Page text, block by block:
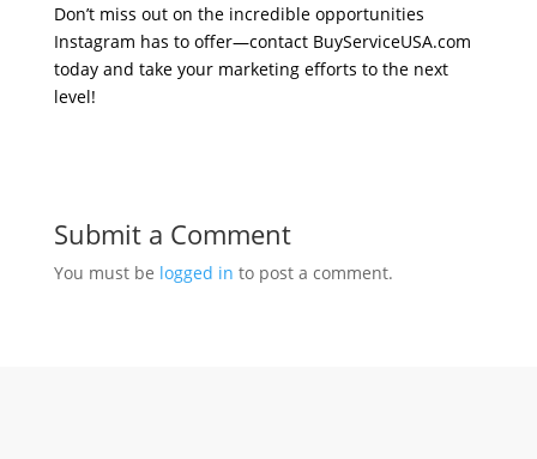
Don’t miss out on the incredible opportunities
Instagram has to offer—contact BuyServiceUSA.com
today and take your marketing efforts to the next
level!
Submit a Comment
You must be logged in to post a comment.